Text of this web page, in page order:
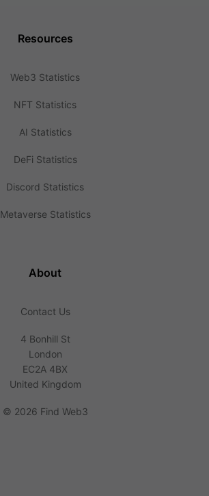
Resources
Web3 Statistics
NFT Statistics
AI Statistics
DeFi Statistics
Discord Statistics
Metaverse Statistics
About
Contact Us
4 Bonhill St
London
EC2A 4BX
United Kingdom
© 2026 Find Web3